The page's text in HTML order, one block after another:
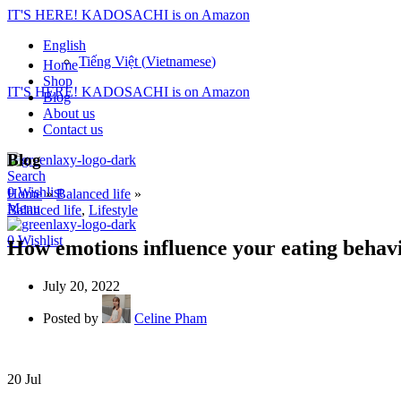
IT'S HERE! KADOSACHI is on Amazon
English
Tiếng Việt (Vietnamese)
IT'S HERE! KADOSACHI is on Amazon
Home
Shop
Blog
About us
Contact us
Search
0Wishlist
Menu
0Wishlist
Blog
Home»Balanced life »
Balanced life, Lifestyle
How emotions influence your eating
July 20, 2022
Posted by Celine Pham
20 Jul